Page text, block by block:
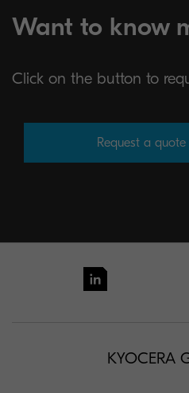
Want to know
Click on the button to
Request a quote
KYOCERA